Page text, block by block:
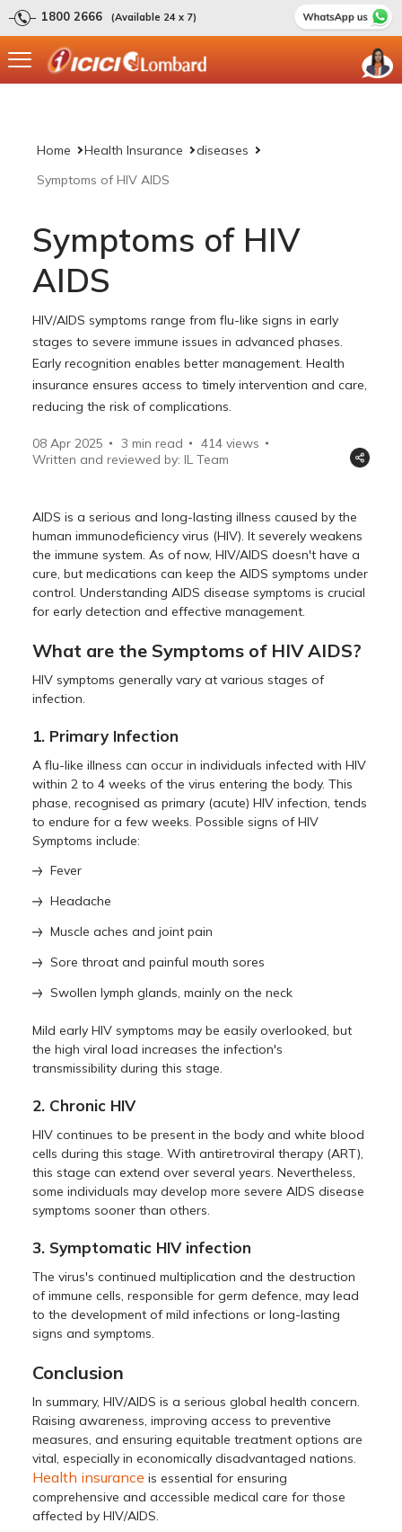
1800 2666 (Available 24 x 7)
Home Health Insurance
diseases
Symptoms of HIV AIDS
Symptoms of HIV
AIDS
HIV/AIDS symptoms range from flu-like signs in early
stages to severe immune issues in advanced phases.
Early recognition enables better management. Health
insurance ensures access to timely intervention and care,
reducing the risk of complications.
08 Apr 2025 3 min read 414 views
Written and reviewed by: IL Team
AIDS is a serious and long-lasting illness caused by the
human immunodeficiency virus (HIV). It severely weakens
the immune system. As of now, HIV/AIDS doesn't have a
cure, but medications can keep the AIDS symptoms under
control. Understanding AIDS disease symptoms is crucial
for early detection and effective management.
What are the Symptoms of HIV AIDS?
HIV symptoms generally vary at various stages of
infection.
1. Primary Infection
A flu-like illness can occur in individuals infected with HIV
within 2 to 4 weeks of the virus entering the body. This
phase, recognised as primary (acute) HIV infection, tends
to endure for a few weeks. Possible signs of HIV
Symptoms include:
Fever
Headache
Muscle aches and joint pain
Sore throat and painful mouth sores
Swollen lymph glands, mainly on the neck
Mild early HIV symptoms may be easily overlooked, but
the high viral load increases the infection's
transmissibility during this stage.
2. Chronic HIV
HIV continues to be present in the body and white blood
cells during this stage. With antiretroviral therapy (ART),
this stage can extend over several years. Nevertheless,
some individuals may develop more severe AIDS disease
symptoms sooner than others.
3. Symptomatic HIV infection
The virus's continued multiplication and the destruction
of immune cells, responsible for germ defence, may lead
to the development of mild infections or long-lasting
signs and symptoms.
Conclusion
In summary, HIV/AIDS is a serious global health concern.
Raising awareness, improving access to preventive
measures, and ensuring equitable treatment options are
vital, especially in economically disadvantaged nations.
Health insurance is essential for ensuring
comprehensive and accessible medical care for those
affected by HIV/AIDS.